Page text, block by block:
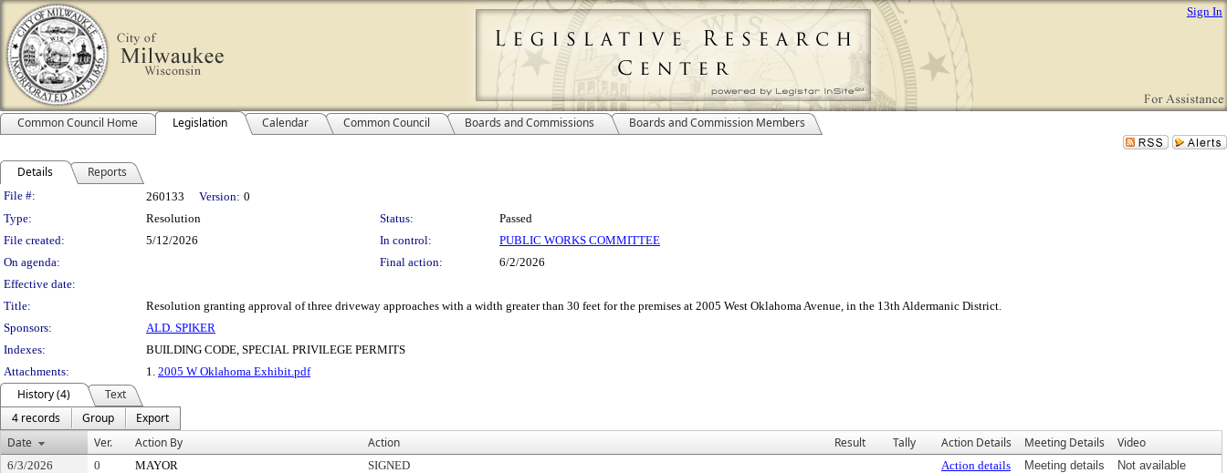
Sign In
Common Council Home Legislation Calendar Common Council Boards and Commissions Boards and Commission Members
Details Reports
Legislation Details
File #: 260133 Version: 0
Type:
Resolution Status:
Passed
File created:
5/12/2026 In control:
PUBLIC WORKS COMMITTEE
On agenda:
Final action:
6/2/2026
Effective date:
Title:
Resolution granting approval of three driveway approaches with a width greater than 30 feet for the premises at 2005 West Oklahoma Avenue, in the 13th Aldermanic District.
Sponsors:
ALD. SPIKER
Indexes:
BUILDING CODE, SPECIAL PRIVILEGE PERMITS
Attachments:
1. 2005 W Oklahoma Exhibit.pdf
History (4)
Text
4 records
Group
Export
Date
Ver. Action By Action Result Tally Action Details Meeting Details Video
6/3/2026 0 MAYOR SIGNED Action details Meeting details
Not available